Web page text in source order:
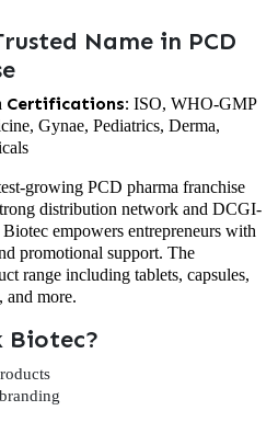
Name in PCD
Certifications: ISO, WHO-GMP
Gynae, Pediatrics, Derma,
growing PCD pharma franchise
distribution network and DCGI-
empowers entrepreneurs with
promotional support. The
range including tablets, capsules,
and more.
Biotec?